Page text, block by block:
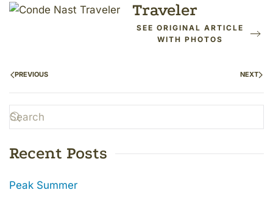
Traveler
SEE ORIGINAL ARTICLE
WITH PHOTOS
PREVIOUS NEXT
Recent Posts
Peak Summer